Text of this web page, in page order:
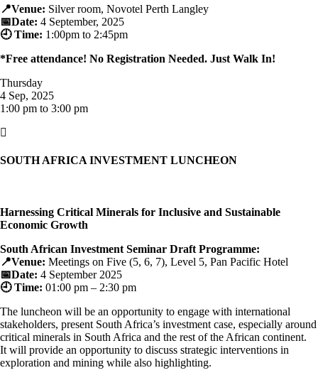
📍Venue: Silver room, Novotel Perth Langley
📅Date: 4 September, 2025
🕘Time: 1:00pm to 2:45pm
*Free attendance! No Registration Needed. Just Walk In!
Thursday
4 Sep, 2025
1:00 pm to 3:00 pm

SOUTH AFRICA INVESTMENT LUNCHEON
Harnessing Critical Minerals for Inclusive and Sustainable
Economic Growth
South African Investment Seminar Draft Programme:
📍Venue: Meetings on Five (5, 6, 7), Level 5, Pan Pacific Hotel
📅Date: 4 September 2025
🕘 Time: 01:00 pm – 2:30 pm
The luncheon will be an opportunity to engage with international
stakeholders, present South Africa’s investment case, especially around
critical minerals in South Africa and the rest of the African continent.
It will provide an opportunity to discuss strategic interventions in
exploration and mining while also highlighting.